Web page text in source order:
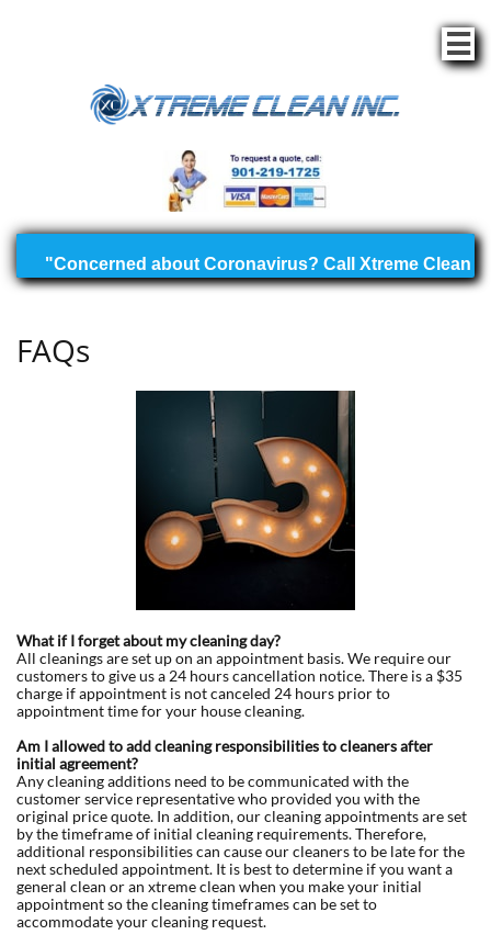

FAQs
What if I forget about my cleaning day?
All cleanings are set up on an appointment basis. We require our
customers to give us a 24 hours cancellation notice. There is a $35
charge if appointment is not canceled 24 hours prior to
appointment time for your house cleaning.
Am I allowed to add cleaning responsibilities to cleaners after
initial agreement?
Any cleaning additions need to be communicated with the
customer service representative who provided you with the
original price quote. In addition, our cleaning appointments are set
by the timeframe of initial cleaning requirements. Therefore,
additional responsibilities can cause our cleaners to be late for the
next scheduled appointment. It is best to determine if you want a
general clean or an xtreme clean when you make your initial
appointment so the cleaning timeframes can be set to
accommodate your cleaning request.